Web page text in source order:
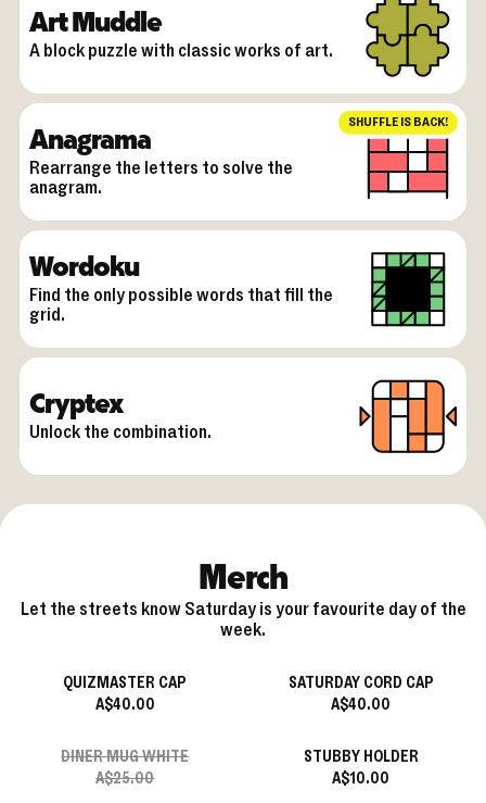
Art Muddle
A block puzzle with classic works of art.
SHUFFLE IS BACK!
Anagrama
Rearrange the letters to solve the
anagram.
Wordoku
Find the only possible words that fill the
grid.
Cryptex
Unlock the combination.
Merch
Let the streets know Saturday is your favourite day of the
week.
QUIZMASTER CAP
A$40.00
SATURDAY CORD CAP
A$40.00
DINER MUG WHITE
A$25.00
STUBBY HOLDER
A$10.00